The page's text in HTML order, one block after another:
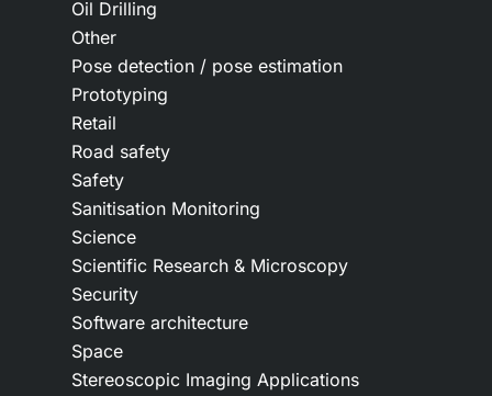
Oil Drilling
Other
Pose detection / pose estimation
Prototyping
Retail
Road safety
Safety
Sanitisation Monitoring
Science
Scientific Research & Microscopy
Security
Software architecture
Space
Stereoscopic Imaging Applications